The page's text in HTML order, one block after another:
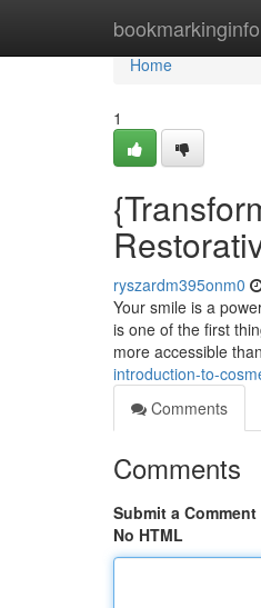
bookmarkinginfo
Home
Home
1
ryszardm395onm0
Your smile is a
is one of the first
more accessible
introduction-to-
Comments
Comments
Submit a Comment
No HTML